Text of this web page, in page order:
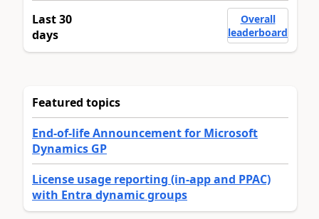
Last 30
days
Overall
leaderboard
Featured topics
End-of-life Announcement for Microsoft
Dynamics GP
License usage reporting (in-app and PPAC)
with Entra dynamic groups